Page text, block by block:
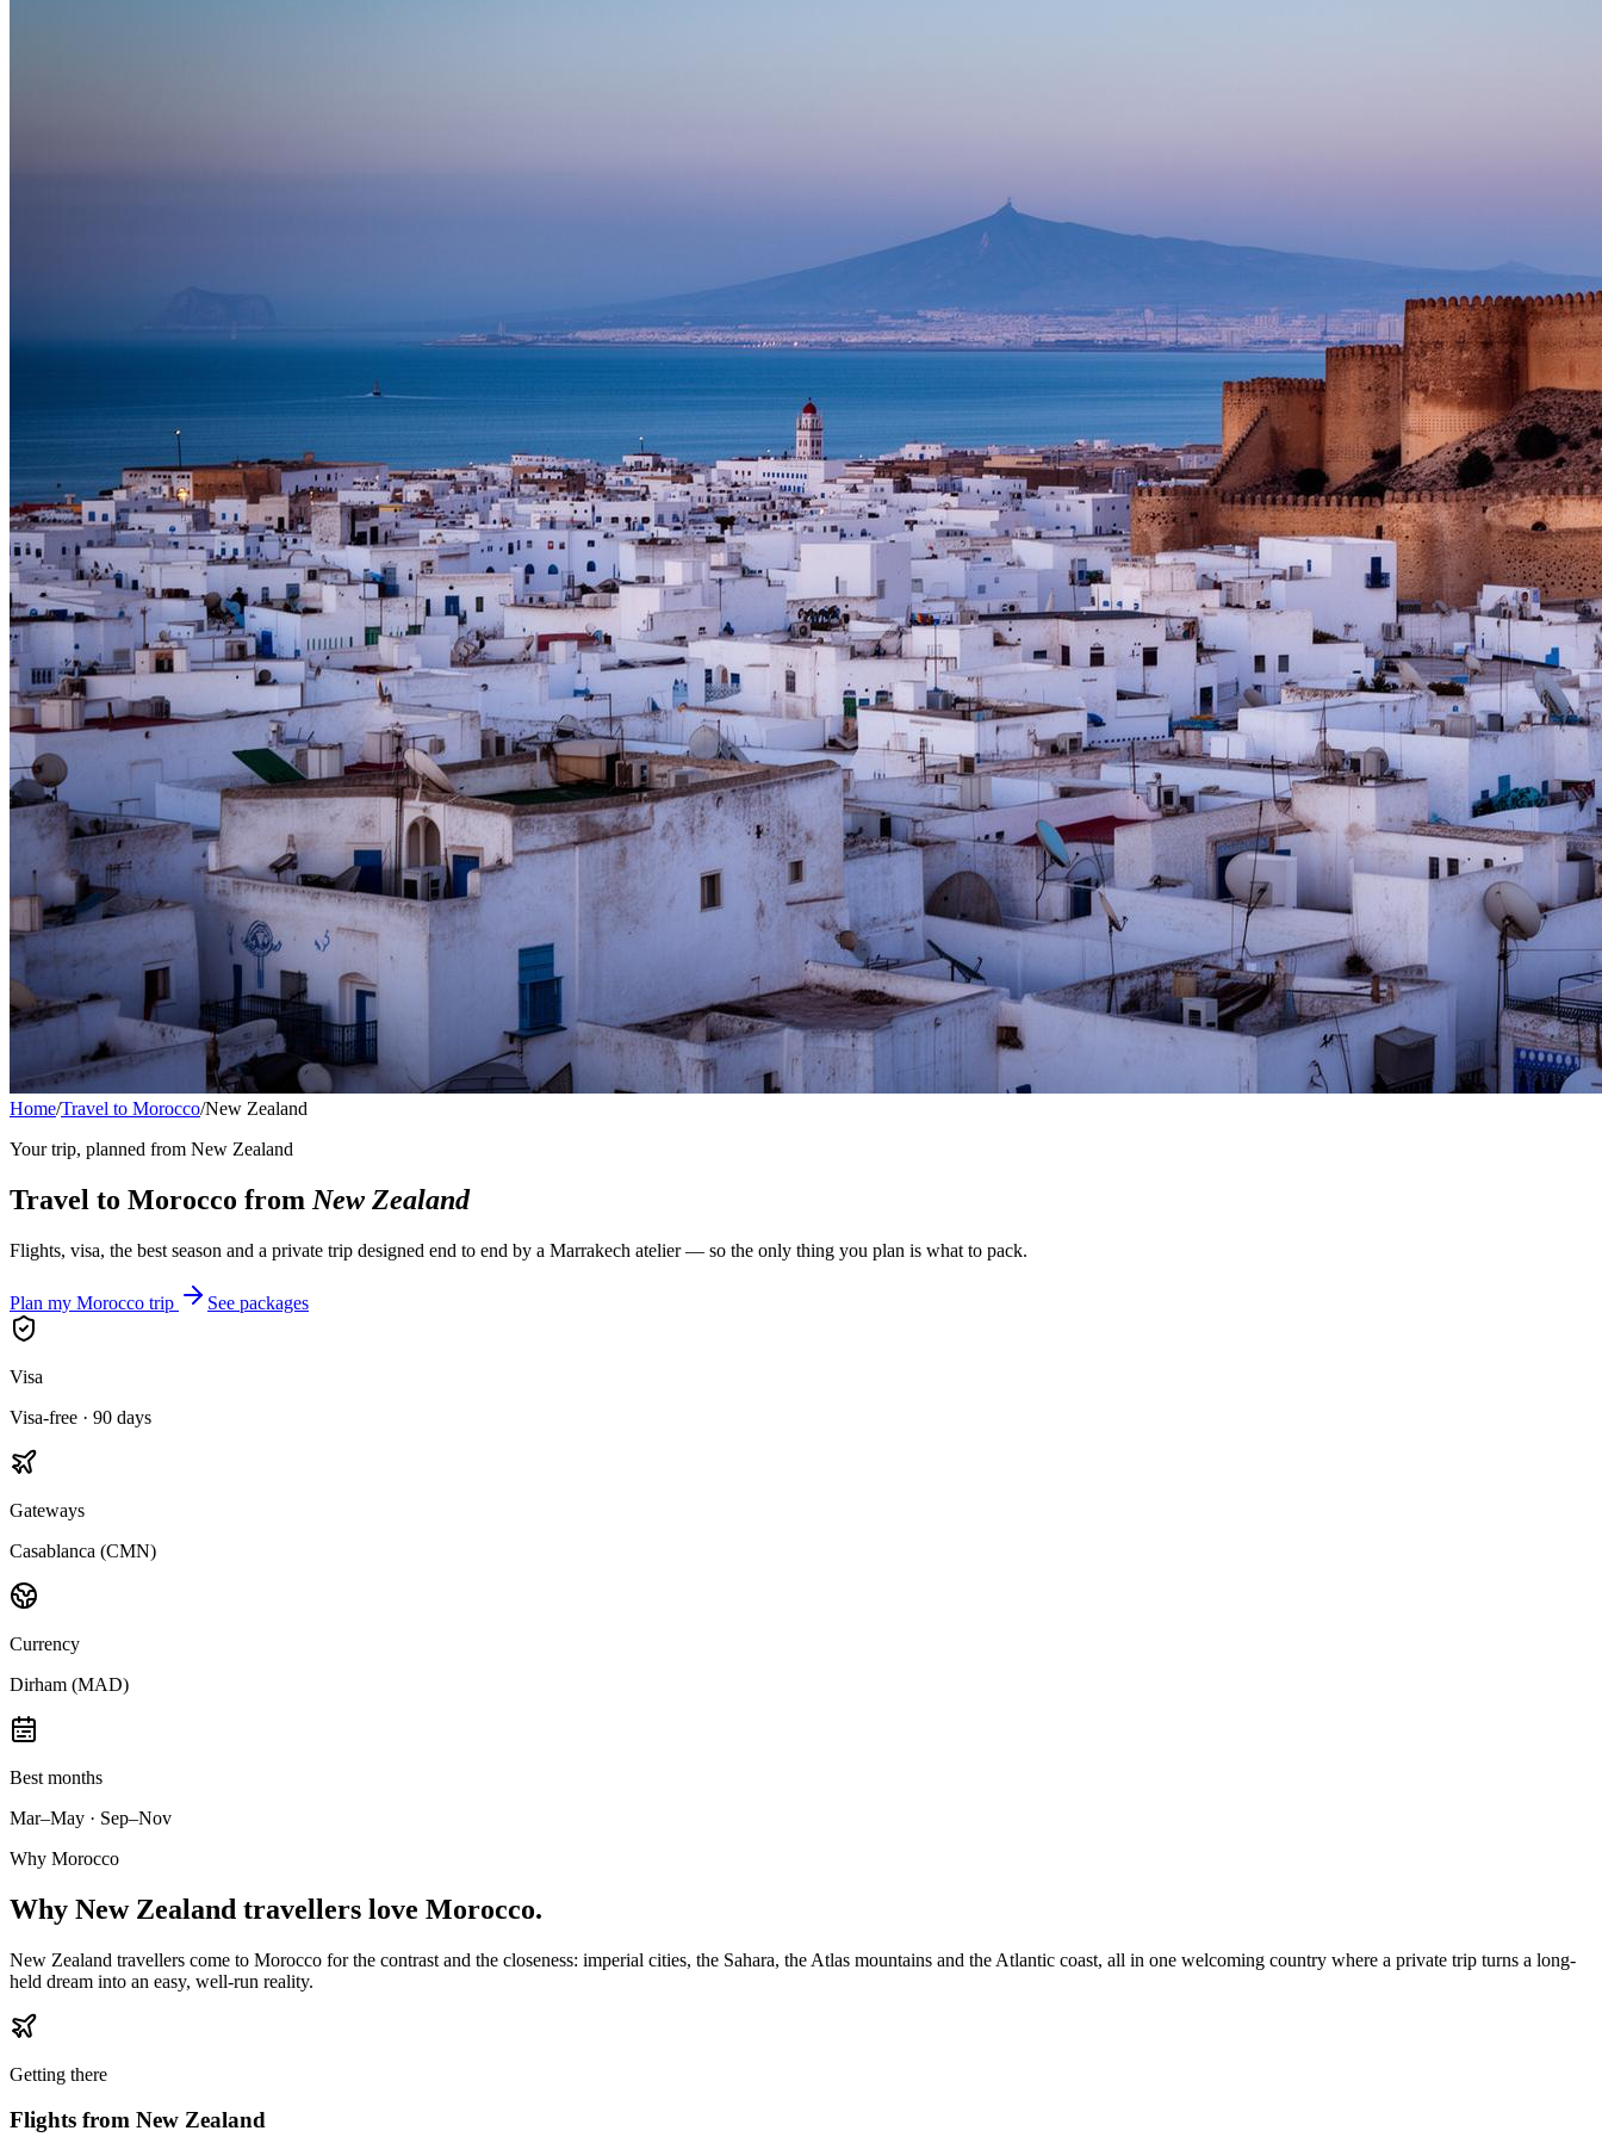
Home/Travel to Morocco/New Zealand
Your trip, planned from New Zealand
Travel to Morocco from New Zealand
Flights, visa, the best season and a private trip designed end to end by a Marrakech atelier — so the only thing you plan is what to pack.
Plan my Morocco trip See packages
Visa
Visa-free · 90 days
Gateways
Casablanca (CMN)
Currency
Dirham (MAD)
Best months
Mar–May · Sep–Nov
Why Morocco
Why New Zealand travellers love Morocco.
New Zealand travellers come to Morocco for the contrast and the closeness: imperial cities, the Sahara, the Atlas mountains and the Atlantic coast, all in one welcoming country where a private trip turns a long-
held dream into an easy, well-run reality.
Getting there
Flights from New Zealand